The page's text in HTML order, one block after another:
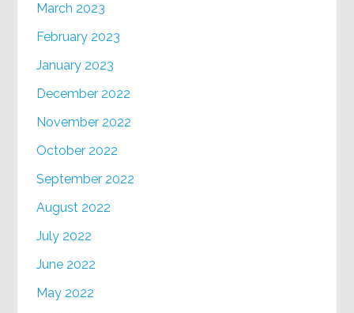
March 2023
February 2023
January 2023
December 2022
November 2022
October 2022
September 2022
August 2022
July 2022
June 2022
May 2022